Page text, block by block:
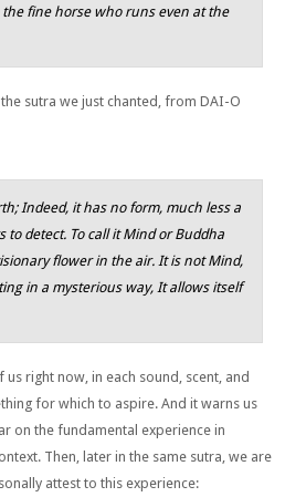
the fine horse who runs even at the
sutra we just chanted, from DAI-O
Indeed, it has no form, much less a
to detect. To call it Mind or Buddha
flower in the air. It is not Mind,
in a mysterious way, It allows itself
right now, in each sound, scent, and
for which to aspire. And it warns us
on the fundamental experience in
Then, later in the same sutra, we are
attest to this experience: